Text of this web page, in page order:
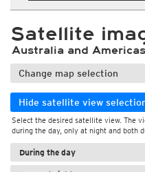
Satellite
Australia and Americas
Change map selection
Hide satellite view
Select the desired satellite view. The
during the day, only at night and both
During the day